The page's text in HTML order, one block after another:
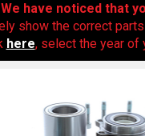
We have noticed that
show the correct
here, select the year of